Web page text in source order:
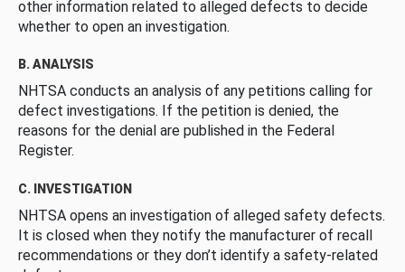
other information related to alleged defects to decide
whether to open an investigation.
B. ANALYSIS
NHTSA conducts an analysis of any petitions calling for
defect investigations. If the petition is denied, the
reasons for the denial are published in the Federal
Register.
C. INVESTIGATION
NHTSA opens an investigation of alleged safety defects.
It is closed when they notify the manufacturer of recall
recommendations or they don’t identify a safety-related